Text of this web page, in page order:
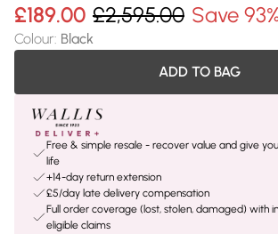
£189.00 £2,595.00 Save
Colour: Black
ADD TO BAG
Free & simple resale - recover value and give
life
+14-day return extension
£5/day late delivery compensation
Full order coverage (lost, stolen, damaged) with
eligible claims